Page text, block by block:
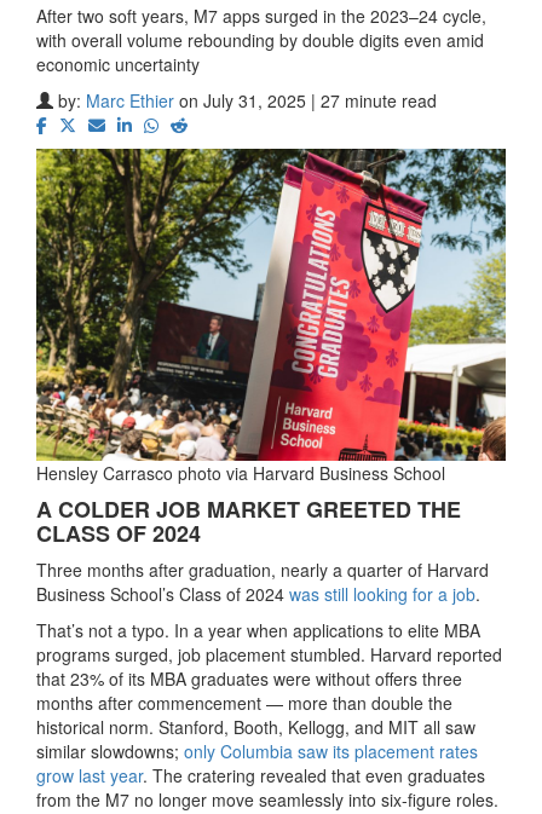
After two soft years, M7 apps surged in the 2023–24 cycle,
with overall volume rebounding by double digits even amid
economic uncertainty
by: Marc Ethier on July 31, 2025 | 27 minute read
Hensley Carrasco photo via Harvard Business School
A COLDER JOB MARKET GREETED THE
CLASS OF 2024
Three months after graduation, nearly a quarter of Harvard
Business School’s Class of 2024 was still looking for a job.
That’s not a typo. In a year when applications to elite MBA
programs surged, job placement stumbled. Harvard reported
that 23% of its MBA graduates were without offers three
months after commencement — more than double the
historical norm. Stanford, Booth, Kellogg, and MIT all saw
similar slowdowns; only Columbia saw its placement rates
grow last year. The cratering revealed that even graduates
from the M7 no longer move seamlessly into six-figure roles.